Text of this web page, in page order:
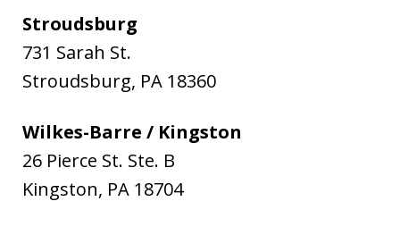
Stroudsburg
731 Sarah St.
Stroudsburg, PA 18360
Wilkes-Barre / Kingston
26 Pierce St. Ste. B
Kingston, PA 18704